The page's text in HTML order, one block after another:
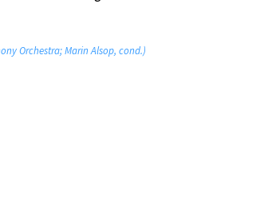
Orchestra; Marin Alsop, cond.)